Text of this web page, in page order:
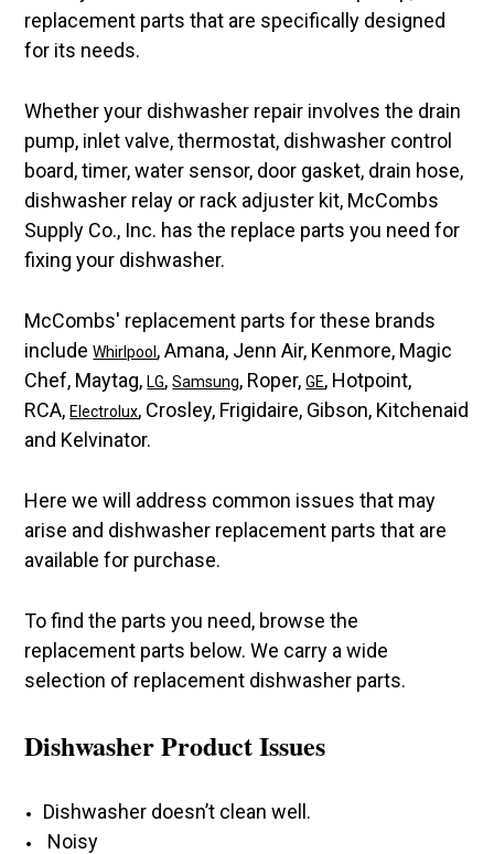
replacement parts that are specifically designed
for its needs.
Whether your dishwasher repair involves the drain
pump, inlet valve, thermostat, dishwasher control
board, timer, water sensor, door gasket, drain hose,
dishwasher relay or rack adjuster kit, McCombs
Supply Co., Inc. has the replace parts you need for
fixing your dishwasher.
McCombs' replacement parts for these brands
includeWhirlpool , Amana, Jenn Air, Kenmore, Magic
Chef, Maytag,LG,Samsung, Roper,GE, Hotpoint,
RCA,Electrolux, Crosley, Frigidaire, Gibson, Kitchenaid
and Kelvinator.
Here we will address common issues that may
arise and dishwasher replacement parts that are
available for purchase.
To find the parts you need, browse the
replacement parts below. We carry a wide
selection of replacement dishwasher parts.
Dishwasher Product Issues
Dishwasher doesn’t clean well.
Noisy